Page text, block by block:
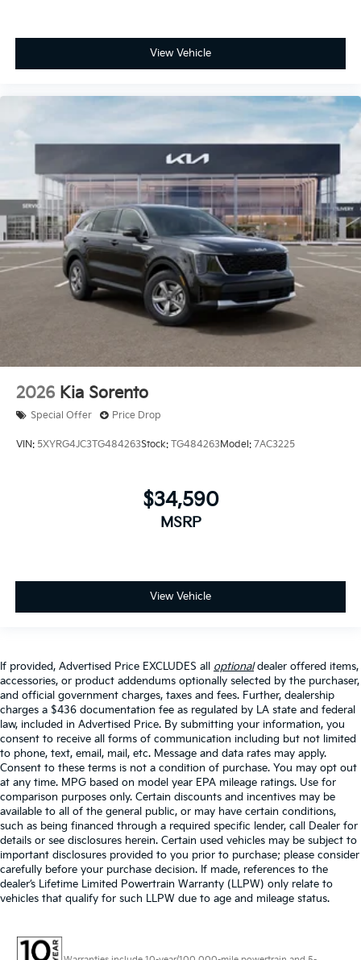
View Vehicle
2026 Kia Sorento
Special Offer Price Drop
VIN: 5XYRG4JC3TG484263Stock: TG484263Model: 7AC3225
$34,590
MSRP
View Vehicle
If provided, Advertised Price EXCLUDES all optionaldealer offered items,
accessories, or product addendums optionally selected by the purchaser,
and official government charges, taxes and fees. Further, dealership
charges a $436 documentation fee as regulated by LA state and federal
law, included in Advertised Price. By submitting your information, you
consent to receive all forms of communication including but not limited
to phone, text, email, mail, etc. Message and data rates may apply.
Consent to these terms is not a condition of purchase. You may opt out
at any time. MPG based on model year EPA mileage ratings. Use for
comparison purposes only. Certain discounts and incentives may be
available to all of the general public, or may have certain conditions,
such as being financed through a required specific lender, call Dealer for
details or see disclosures herein. Certain used vehicles may be subject to
important disclosures provided to you prior to purchase; please consider
carefully before your purchase decision. If made, references to the
dealer’s Lifetime Limited Powertrain Warranty (LLPW) only relate to
vehicles that qualify for such LLPW due to age and mileage status.